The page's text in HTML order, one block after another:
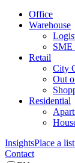
Office
Warehouse
SME
Retail
City
Out
Residential
InsightsPlace a
Contact